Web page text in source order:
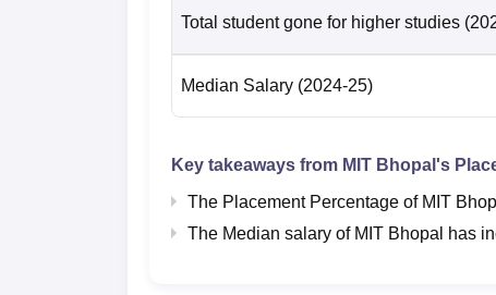
Total student gone for higher studies
Median Salary (2024-25)
Key takeaways from MIT Bhopal 's
The Placement Percentage of MIT
The Median salary of MIT Bhopal has